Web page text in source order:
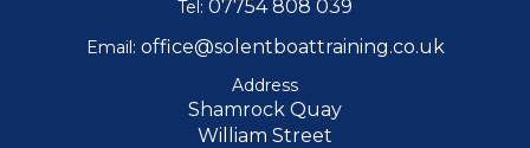
Tel: 07754 808 039
Email: office@solentboattraining.co.uk
Address
Shamrock Quay
William Street